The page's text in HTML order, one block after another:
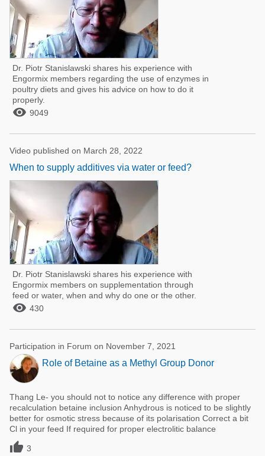
Dr. Piotr Stanislawski shares his experience with
Engormix members regarding the use of enzymes in
poultry diets and gives his advice on how to do it
properly.
 9049
Video published on March 28, 2022
When to supply additives via water or feed?
Dr. Piotr Stanislawski shares his experience with
Engormix members on supplementation through
feed or water, when and why do one or the other.
 430
Participation in Forum on November 7, 2021
Role of Betaine as a Methyl Group Donor
Thang Le- you should not to notice any difference with proper
recalculation betaine inclusion Anhydrous is noticed to be slightly
better for osmotic stress because of its polarisation Correct a bit
Cl in your feed If required for proper electrolitic balance
 3